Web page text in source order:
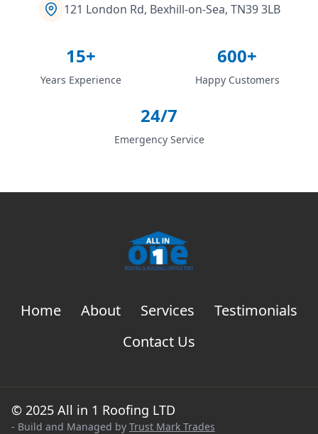
121 London Rd, Bexhill-on-Sea, TN39 3LB
15+
Years Experience
600+
Happy Customers
24/7
Emergency Service
Home About Services
Testimonials
Contact Us
© 2025 All in 1 Roofing LTD
- Build and Managed by Trust Mark Trades